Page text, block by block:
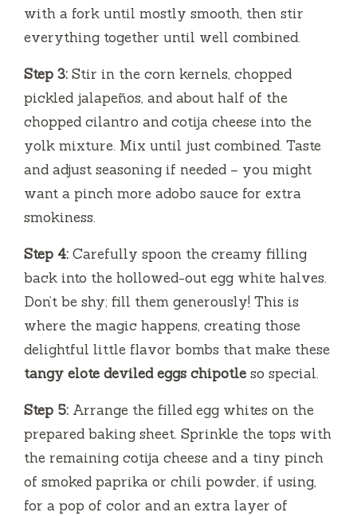
with a fork until mostly smooth, then stir
everything together until well combined.
Step 3: Stir in the corn kernels, chopped
pickled jalapeños, and about half of the
chopped cilantro and cotija cheese into the
yolk mixture. Mix until just combined. Taste
and adjust seasoning if needed – you might
want a pinch more adobo sauce for extra
smokiness.
Step 4: Carefully spoon the creamy filling
back into the hollowed-out egg white halves.
Don’t be shy; fill them generously! This is
where the magic happens, creating those
delightful little flavor bombs that make these
tangy elote deviled eggs chipotle so special.
Step 5: Arrange the filled egg whites on the
prepared baking sheet. Sprinkle the tops with
the remaining cotija cheese and a tiny pinch
of smoked paprika or chili powder, if using,
for a pop of color and an extra layer of